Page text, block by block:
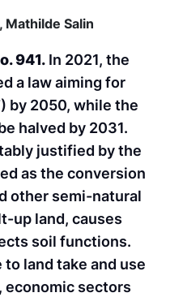
Mathilde Salin
941. In 2021, the
a law aiming for
by 2050, while the
halved by 2031.
justified by the
as the conversion
other semi-natural
up land, causes
soil functions.
land take and use
economic sectors